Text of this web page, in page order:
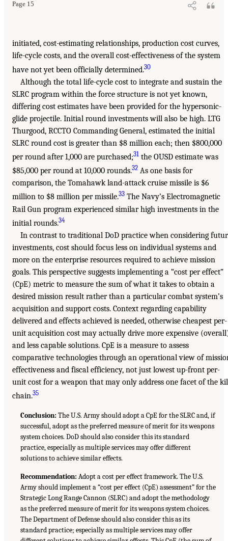
Page 15
initiated, cost-estimating relationships, production cost curves,
life-cycle costs, and the overall cost-effectiveness of the system
have not yet been officially determined.30
Although the total life-cycle cost to integrate and sustain the
SLRC program within the force structure is not yet known,
differing cost estimates have been provided for the hypersonic-
glide projectile. Initial round investments will also be high. LTG
Thurgood, RCCTO Commanding General, estimated the initial
SLRC round cost is greater than $8 million each; then $800,000
per round after 1,000 are purchased;31 the OUSD estimate was
$85,000 per round at 10,000 rounds.32 As one basis for
comparison, the Tomahawk land-attack cruise missile is $6
million to $8 million per missile.33 The Navy’s Electromagnetic
Rail Gun program experienced similar high investments in the
initial rounds.34
In contrast to traditional DoD practice when considering
investments, cost should focus less on individual systems and
more on the enterprise resources required to achieve mission
goals. This perspective suggests implementing a “cost per effect”
(CpE) metric to measure the sum of what it takes to obtain a
desired mission result rather than a particular combat system’s
acquisition and support costs. Context regarding capability
delivered and effects achieved is needed, otherwise cheapest per-
unit acquisition cost may actually drive more expensive
and less capable solutions. CpE is a measure to assess
comparative technologies through an operational view of
effectiveness and fiscal efficiency, not just lowest up-front per-
unit cost for a weapon that may only address one facet of the
chain.35
Conclusion: The U.S. Army should adopt a CpE for the SLRC and, if
successful, adopt as the preferred measure of merit for its weapons
system choices. DoD should also consider this its standard
practice, especially as multiple services may offer different
solutions to achieve similar effects.
Recommendation: Adopt a cost per effect framework. The U.S.
Army should implement a “cost per effect (CpE) assessment” for the
Strategic Long Range Cannon (SLRC) and adopt the methodology
as the preferred measure of merit for its weapons system choices.
The Department of Defense should also consider this as its
standard practice; especially as multiple services may offer